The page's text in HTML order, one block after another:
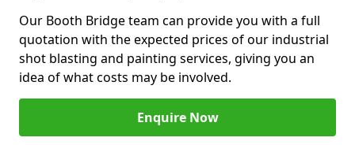
Our Booth Bridge team can provide you with a full
quotation with the expected prices of our industrial
shot blasting and painting services, giving you an
idea of what costs may be involved.
Enquire Now